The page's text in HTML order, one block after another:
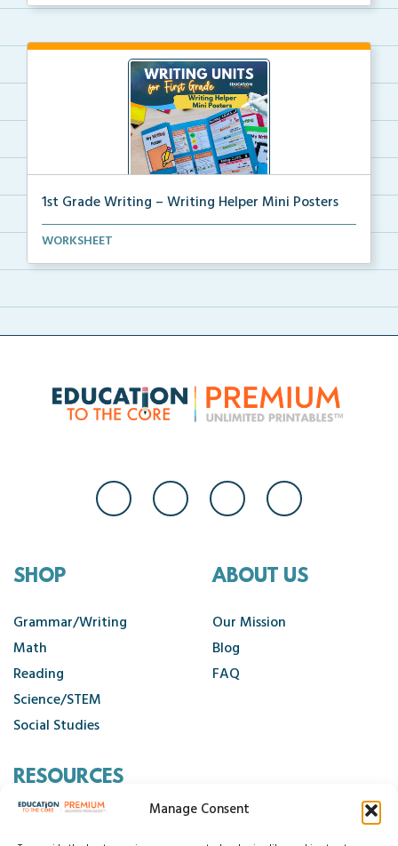
Manage Consent
1st Grade Writing – Writing Helper Mini Posters
1st grade writing helper mini posters for student fo...
WORKSHEET
SHOP
Grammar/Writing
Math
Reading
Science/STEM
Social Studies
ABOUT US
Our Mission
Blog
FAQ
RESOURCES